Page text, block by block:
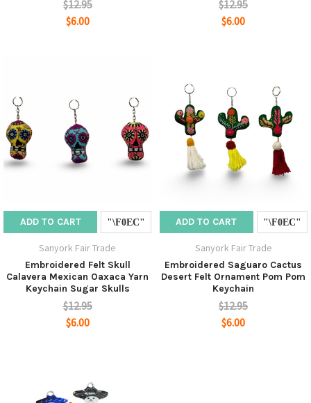
$12.95
$6.00
$12.95
$6.00
ADD TO CART
Sanyork Fair Trade
Embroidered Felt Skull
Calavera Mexican Oaxaca Yarn
Keychain Sugar Skulls
$12.95
$6.00
ADD TO CART
Sanyork Fair Trade
Embroidered Saguaro Cactus
Desert Felt Ornament Pom Pom
Keychain
$12.95
$6.00